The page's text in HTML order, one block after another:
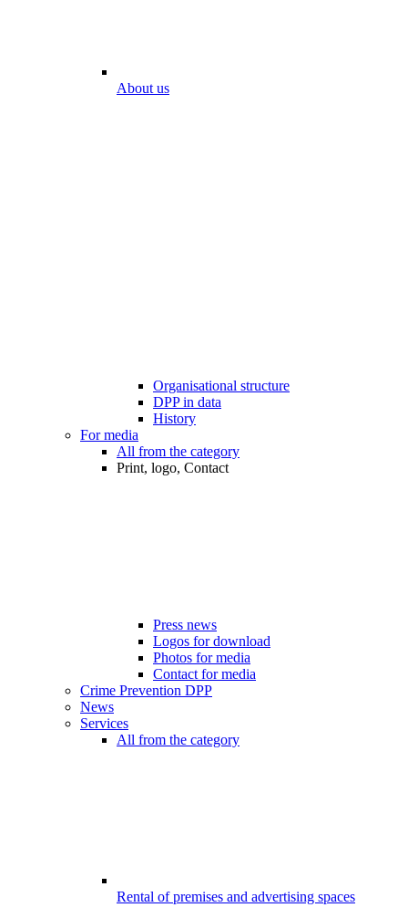
About us
Organisational structure
DPP in data
History
For media
All from the category
Print, logo, Contact
Press news
Logos for download
Photos for media
Contact for media
Crime Prevention DPP
News
Services
All from the category
Rental of premises and advertising spaces